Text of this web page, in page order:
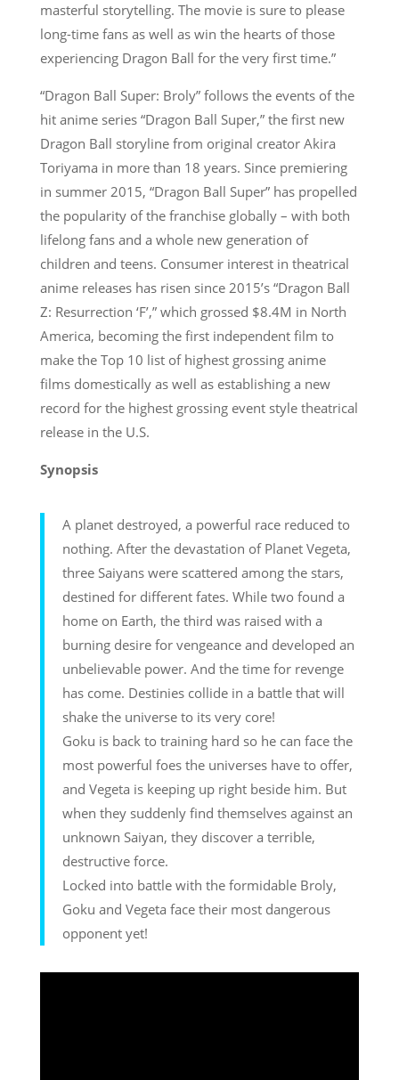
masterful storytelling. The movie is sure to please
long-time fans as well as win the hearts of those
experiencing Dragon Ball for the very first time.”
“Dragon Ball Super: Broly” follows the events of the
hit anime series “Dragon Ball Super,” the first new
Dragon Ball storyline from original creator Akira
Toriyama in more than 18 years. Since premiering
in summer 2015, “Dragon Ball Super” has propelled
the popularity of the franchise globally – with both
lifelong fans and a whole new generation of
children and teens. Consumer interest in theatrical
anime releases has risen since 2015’s “Dragon Ball
Z: Resurrection ‘F’,” which grossed $8.4M in North
America, becoming the first independent film to
make the Top 10 list of highest grossing anime
films domestically as well as establishing a new
record for the highest grossing event style theatrical
release in the U.S.
Synopsis
A planet destroyed, a powerful race reduced to
nothing. After the devastation of Planet Vegeta,
three Saiyans were scattered among the stars,
destined for different fates. While two found a
home on Earth, the third was raised with a
burning desire for vengeance and developed an
unbelievable power. And the time for revenge
has come. Destinies collide in a battle that will
shake the universe to its very core!
Goku is back to training hard so he can face the
most powerful foes the universes have to offer,
and Vegeta is keeping up right beside him. But
when they suddenly find themselves against an
unknown Saiyan, they discover a terrible,
destructive force.
Locked into battle with the formidable Broly,
Goku and Vegeta face their most dangerous
opponent yet!